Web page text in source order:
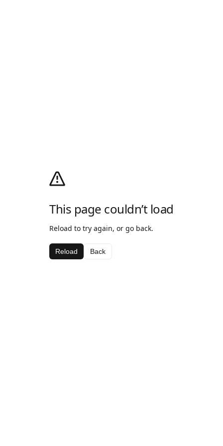
This page couldn’t load
Reload to try again, or go back.
Reload Back